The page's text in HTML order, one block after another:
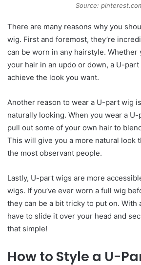
Source:
There are many reasons why you
wig. First and foremost, they’re
can be worn in any hairstyle. Whether
your hair in an updo or down, a U-
achieve the look you want.
Another reason to wear a U-part wig
naturally looking. When you wear a
pull out some of your own hair to
This will give you a more natural look
the most observant people.
Lastly, U-part wigs are more
wigs. If you’ve ever worn a full wig
they can be a bit tricky to put on. With
have to slide it over your head and
that simple!
How to Style a U-